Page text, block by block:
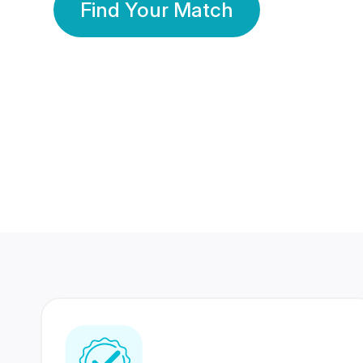
Find Your Match